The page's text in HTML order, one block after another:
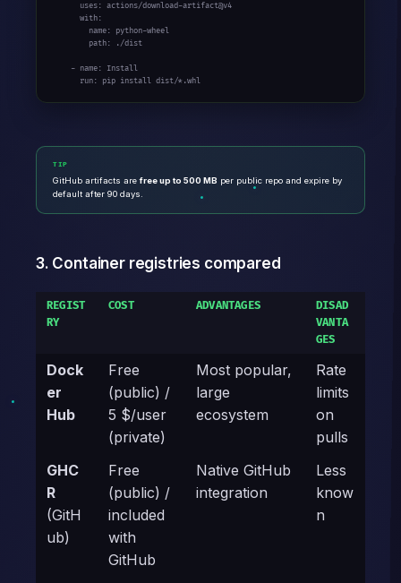
      uses: actions/download-artifact@v4
      with:
        name: python-wheel
        path: ./dist
    - name: Install
      run: pip install dist/*.whl
TIP
GitHub artifacts arefree up to 500 MB per public repo and expire by
default after 90 days.
3. Container registries compared
REGIST
RY
COST ADVANTAGES
DISAD
VANTA
GES
Dock
er
Hub
Free
(public) /
5 $/user
(private)
Most popular,
large
ecosystem
Rate
limits
on
pulls
GHC
R
(GitH
ub)
Free
(public) /
included
with
GitHub
Native GitHub
integration
Less
know
n